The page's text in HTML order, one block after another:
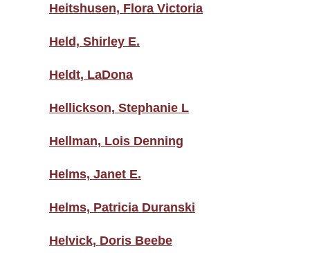
Heitshusen, Flora Victoria
Held, Shirley E.
Heldt, LaDona
Hellickson, Stephanie L
Hellman, Lois Denning
Helms, Janet E.
Helms, Patricia Duranski
Helvick, Doris Beebe